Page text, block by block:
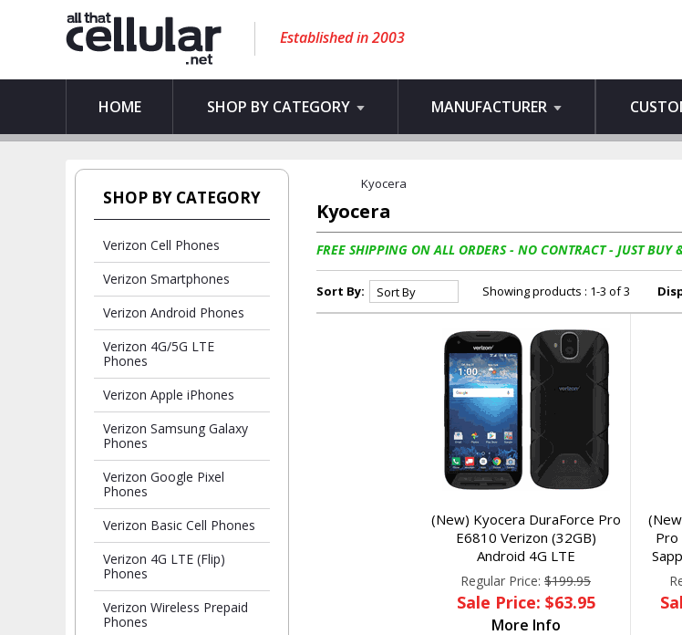
Established in 2003
HOME SHOP BY CATEGORY MANUFACTURER
Kyocera
Kyocera
FREE SHIPPING ON ALL ORDERS - NO CONTRACT - JUST BUY
Sort By: Showing products : 1-3 of 3
(New) Kyocera DuraForce Pro
E6810 Verizon (32GB)
Android 4G LTE
Regular Price: $199.95
Sale Price: $63.95
More Info
Pro
SHOP BY CATEGORY
Verizon Cell Phones
Verizon Smartphones
Verizon Android Phones
Verizon 4G/5G LTE
Phones
Verizon Apple iPhones
Verizon Samsung Galaxy
Phones
Verizon Google Pixel
Phones
Verizon Basic Cell Phones
Verizon 4G LTE (Flip)
Phones
Verizon Wireless Prepaid
Phones